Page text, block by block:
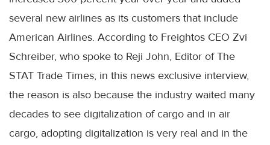
several new airlines as its customers that include
American Airlines. According to Freightos CEO Zvi
Schreiber, who spoke to Reji John, Editor of The
STAT Trade Times, in this news exclusive interview,
the reason is also because the industry waited many
decades to see digitalization of cargo and in air
cargo, adopting digitalization is very real and in the